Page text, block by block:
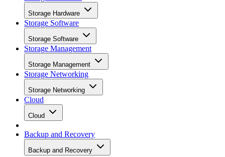
Storage Hardware
Storage Software
Storage Software
Storage Management
Storage Management
Storage Networking
Storage Networking
Cloud
Cloud
Backup and Recovery
Backup and Recovery